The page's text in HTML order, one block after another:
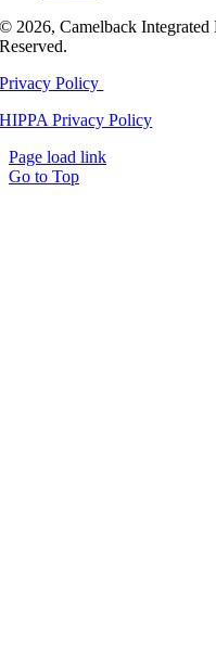
© 2026, Camelback
Reserved.
Privacy Policy
HIPPA Privacy Policy
Page load link
Go to Top